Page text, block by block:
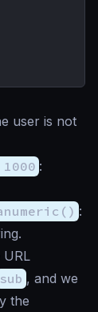
user is not
:
:
sub , and we
the